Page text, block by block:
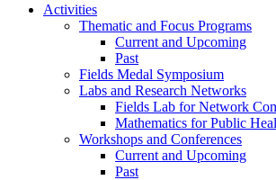
Activities
Thematic and Focus Programs
Current and Upcoming
Past
Fields Medal Symposium
Labs and Research Networks
Fields Lab for Network
Mathematics for Public
Workshops and Conferences
Current and Upcoming
Past